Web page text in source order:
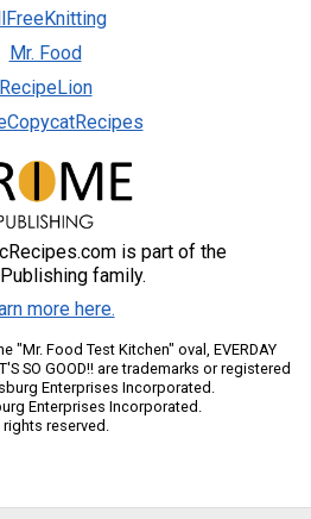
Mr. Food
RecipeLion
is part of the
family.
more here.
"Mr. Food Test Kitchen" oval, EVERDAY
SO GOOD!! are trademarks or registered
Enterprises Incorporated.
Enterprises Incorporated.
rights reserved.